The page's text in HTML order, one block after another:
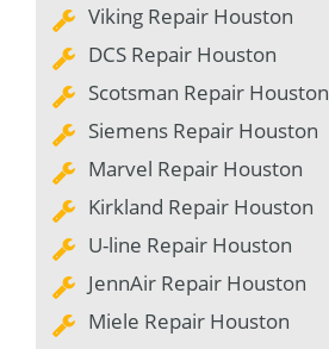
Viking Repair Houston
DCS Repair Houston
Scotsman Repair Houston
Siemens Repair Houston
Marvel Repair Houston
Kirkland Repair Houston
U-line Repair Houston
JennAir Repair Houston
Miele Repair Houston